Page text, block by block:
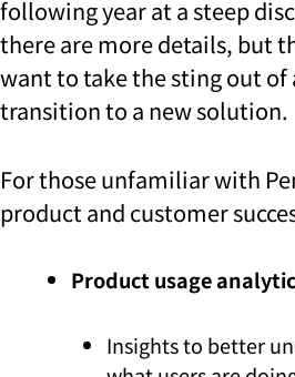
following year at a steep
there are more details, but
want to take the sting out
transition to a new solution.
For those unfamiliar with
product and customer
Product usage
Insights to better